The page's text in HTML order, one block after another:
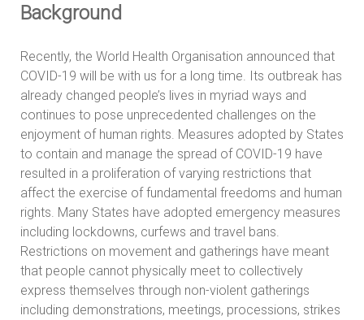
Background
Recently, the World Health Organisation announced that
COVID-19 will be with us for a long time. Its outbreak has
already changed people’s lives in myriad ways and
continues to pose unprecedented challenges on the
enjoyment of human rights. Measures adopted by States
to contain and manage the spread of COVID-19 have
resulted in a proliferation of varying restrictions that
affect the exercise of fundamental freedoms and human
rights. Many States have adopted emergency measures
including lockdowns, curfews and travel bans.
Restrictions on movement and gatherings have meant
that people cannot physically meet to collectively
express themselves through non-violent gatherings
including demonstrations, meetings, processions, strikes